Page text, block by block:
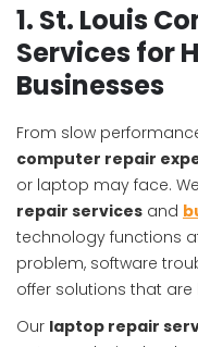
1. St. Louis
Services for
Businesses
From slow
computer repair
or laptop may face.
repair services and
technology functions
problem, software
offer solutions that
Our laptop repair